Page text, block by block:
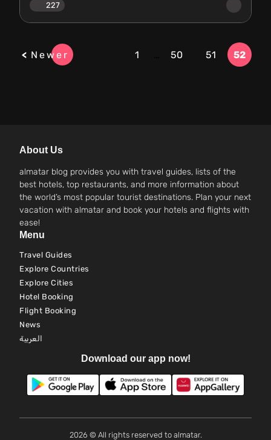
227
Newer 1 50 51 52
About Us
almatar blog provides you with travel guides, lists of the
best hotels, top restaurants, and more information about
the world’s most popular tourist destinations. Plan your next
vacation with almatar and book your hotels and flights with
ease!
Menu
Travel Guides
Explore Countries
Explore Cities
Hotel Booking
Flight Booking
News
العربية
Download our app now!
2026 © All rights reserved to almatar.